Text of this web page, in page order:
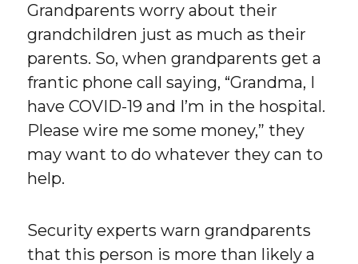
Grandparents worry about their
grandchildren just as much as their
parents. So, when grandparents get a
frantic phone call saying, “Grandma, I
have COVID-19 and I’m in the hospital.
Please wire me some money,” they
may want to do whatever they can to
help.
Security experts warn grandparents
that this person is more than likely a